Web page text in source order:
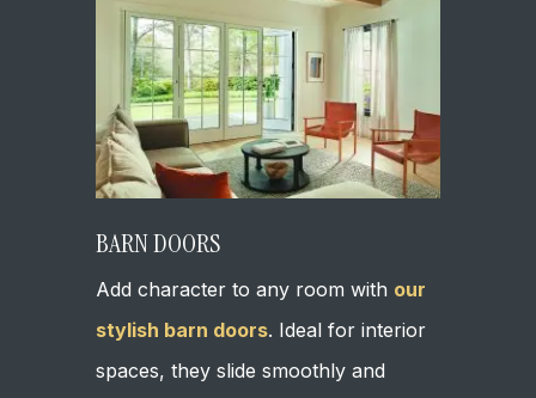
BARN DOORS
Add character to any room with our
stylish barn doors. Ideal for interior
spaces, they slide smoothly and